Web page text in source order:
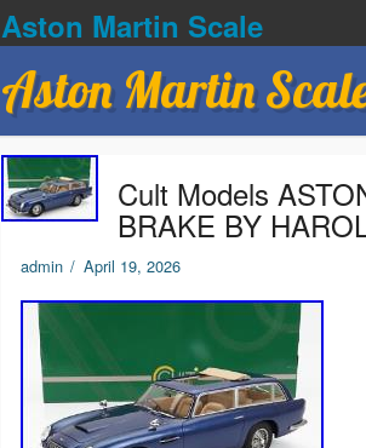
Aston Martin Scale
Aston Martin
Cult Models
BRAKE BY
admin / April 19, 2026